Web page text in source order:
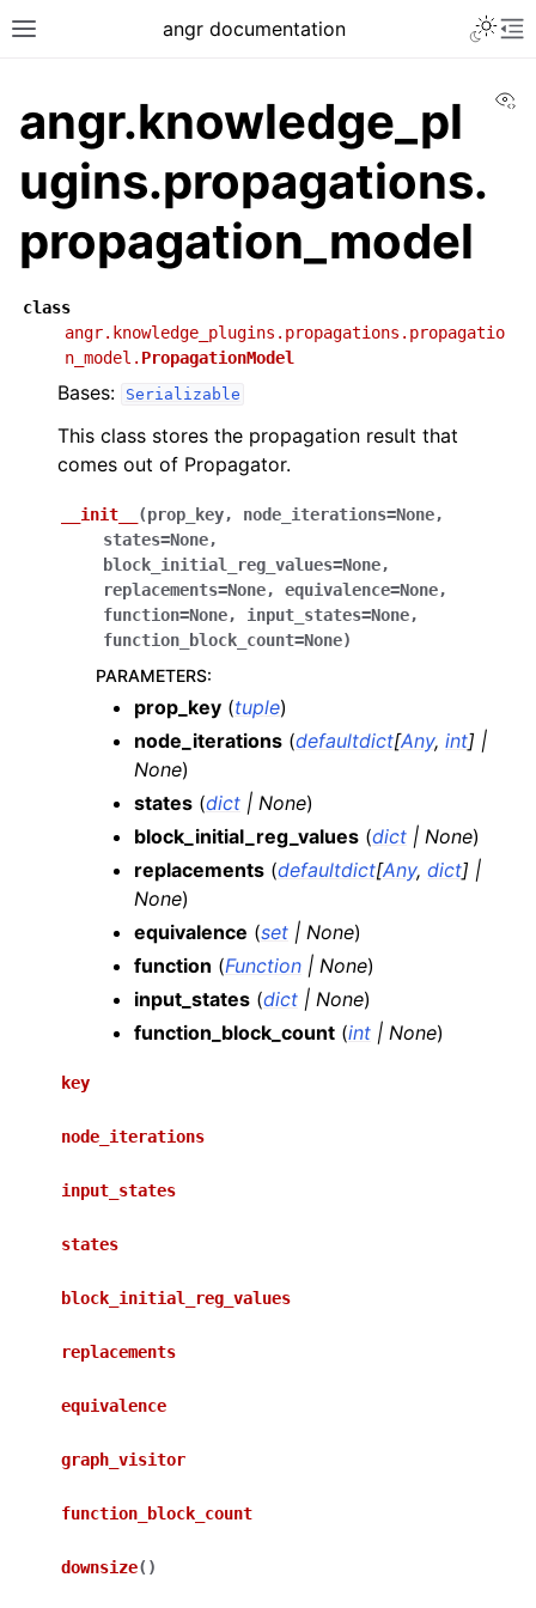
angr documentation
angr.knowledge_pl
ugins.propagations.
propagation_model
class
angr.knowledge_plugins.propagations.propagatio
n_model. PropagationModel
Bases: Serializable
This class stores the propagation result that
comes out of Propagator.
__init__ (prop_key, node_iterations=None,
states=None,
block_initial_reg_values=None,
replacements=None, equivalence=None,
function=None, input_states=None,
function_block_count=None)
PARAMETERS:
prop_key (tuple)
node_iterations (defaultdict[Any, int] |
None)
states (dict | None)
block_initial_reg_values (dict | None)
replacements (defaultdict[Any, dict] |
None)
equivalence (set | None)
function (Function | None)
input_states (dict | None)
function_block_count (int | None)
key
node_iterations
input_states
states
block_initial_reg_values
replacements
equivalence
graph_visitor
function_block_count
downsize( )